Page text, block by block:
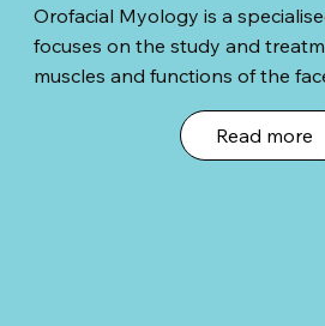
Orofacial Myology is a
focuses on the study and
muscles and functions of the
Read more